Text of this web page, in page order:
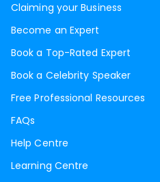
Claiming your Business
Become an Expert
Book a Top-Rated Expert
Book a Celebrity Speaker
Free Professional Resources
FAQs
Help Centre
Learning Centre